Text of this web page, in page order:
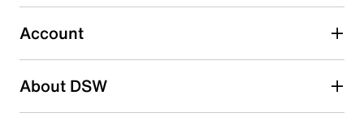
Select to rate the item with 5 stars. This action will open
submission form.
Be the first to write a review
Account
About DSW